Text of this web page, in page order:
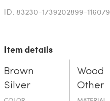
ID: 83230-1739202899-116079
Item details
Brown
Silver
Wood
Other